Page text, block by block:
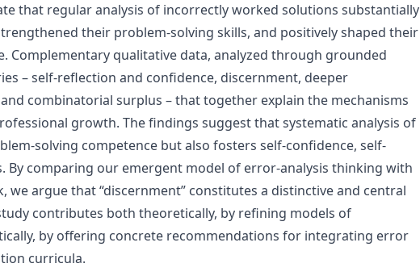
that regular analysis of incorrectly worked solutions substantially
their problem-solving skills, and positively shaped their
qualitative data, analyzed through grounded
– self-reflection and confidence, discernment, deeper
combinatorial surplus – that together explain the mechanisms
growth. The findings suggest that systematic analysis of
solving competence but also fosters self-confidence, self-
By comparing our emergent model of error-analysis thinking with
we argue that “discernment” constitutes a distinctive and central
contributes both theoretically, by refining models of
by offering concrete recommendations for integrating error
curricula.